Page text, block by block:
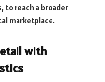
to reach a broader
marketplace.
with